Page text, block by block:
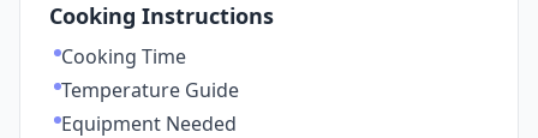
Cooking Instructions
Cooking Time
Temperature Guide
Equipment Needed